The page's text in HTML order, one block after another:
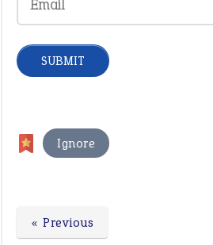
Ignore
« Previous